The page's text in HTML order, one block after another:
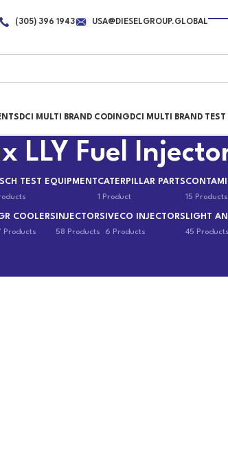
(305) 396 1943 USA@DIESELGROUP.GLOBAL
DCI MULTI BRAND CODING DCI MULTI BRAND
LLY Fuel
TEST EQUIPMENTCATERPILLAR PARTS
1 Product 15 Products
COOLERS
Products
INJECTORS
58 Products
IVECO INJECTORS
6 Products
LIGHT
45 Products